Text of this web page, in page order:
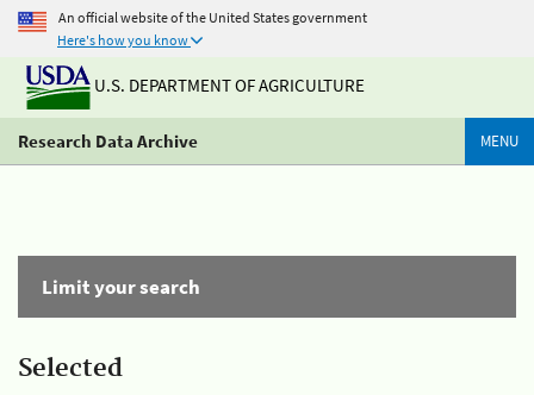
An official website of the United States government
Here's how you know
U.S. DEPARTMENT OF AGRICULTURE
Research Data Archive MENU
Limit your search
Selected